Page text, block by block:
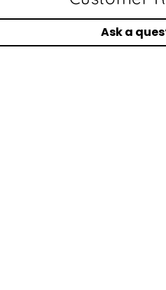
Ask a